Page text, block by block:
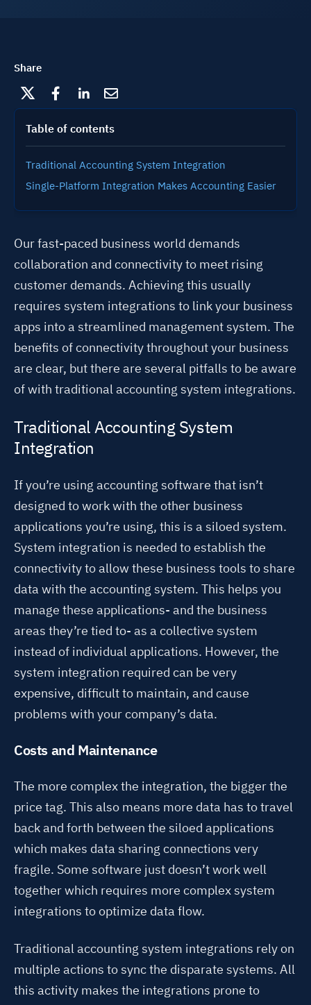
Share
Table of contents
Traditional Accounting System Integration
Single-Platform Integration Makes Accounting Easier
Our fast-paced business world demands
collaboration and connectivity to meet rising
customer demands. Achieving this usually
requires system integrations to link your business
apps into a streamlined management system. The
benefits of connectivity throughout your business
are clear, but there are several pitfalls to be aware
of with traditional accounting system integrations.
Traditional Accounting System
Integration
If you’re using accounting software that isn’t
designed to work with the other business
applications you’re using, this is a siloed system.
System integration is needed to establish the
connectivity to allow these business tools to share
data with the accounting system. This helps you
manage these applications- and the business
areas they’re tied to- as a collective system
instead of individual applications. However, the
system integration required can be very
expensive, difficult to maintain, and cause
problems with your company’s data.
Costs and Maintenance
The more complex the integration, the bigger the
price tag. This also means more data has to travel
back and forth between the siloed applications
which makes data sharing connections very
fragile. Some software just doesn’t work well
together which requires more complex system
integrations to optimize data flow.
Traditional accounting system integrations rely on
multiple actions to sync the disparate systems. All
this activity makes the integrations prone to